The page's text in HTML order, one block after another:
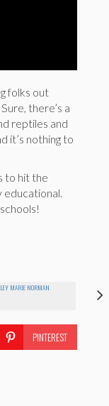
folks out
there’s a
reptiles and
it’s nothing to
to hit the
educational.
MARIE NORMAN
PINTEREST